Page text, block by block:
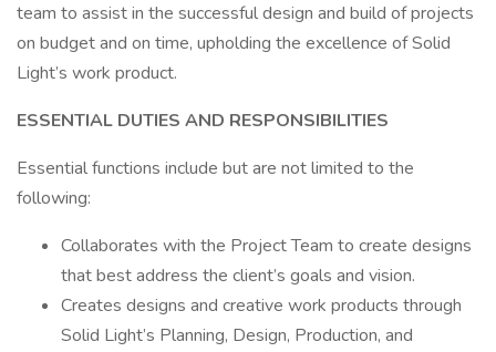
team to assist in the successful design and build of projects
on budget and on time, upholding the excellence of Solid
Light’s work product.
ESSENTIAL DUTIES AND RESPONSIBILITIES
Essential functions include but are not limited to the
following:
Collaborates with the Project Team to create designs
that best address the client’s goals and vision.
Creates designs and creative work products through
Solid Light’s Planning, Design, Production, and